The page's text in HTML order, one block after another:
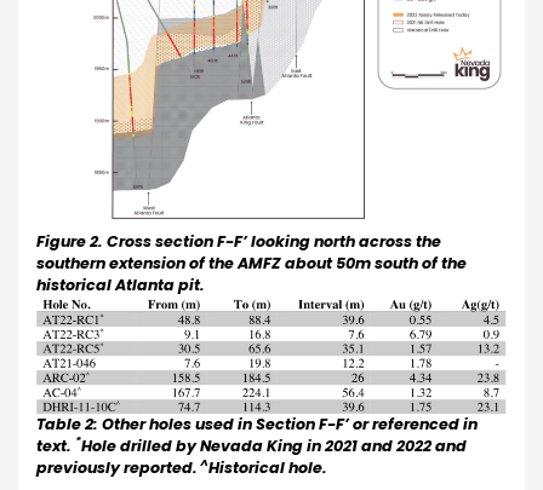
Figure 2. Cross section F-F’ looking north across the
southern extension of the AMFZ about 50m south of the
historical Atlanta pit.
Table 2: Other holes used in Section F-F’ or referenced in
text. *Hole drilled by Nevada King in 2021 and 2022 and
previously reported. ^Historical hole.